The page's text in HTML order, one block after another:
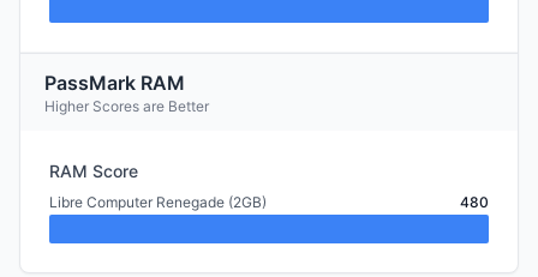
PassMark RAM
Higher Scores are Better
RAM Score
Libre Computer Renegade (2GB) 480